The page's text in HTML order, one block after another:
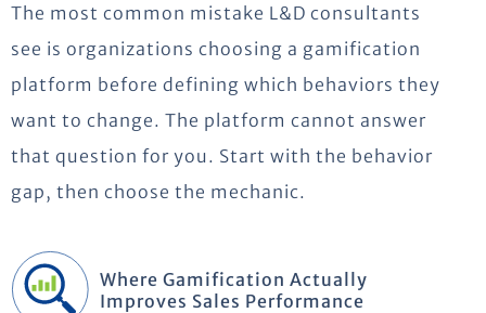
The most common mistake L&D consultants
see is organizations choosing a gamification
platform before defining which behaviors they
want to change. The platform cannot answer
that question for you. Start with the behavior
gap, then choose the mechanic.
Where Gamification Actually
Improves Sales Performance